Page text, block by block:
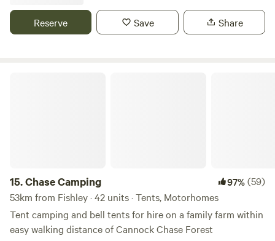
Reserve Save Share
15.Chase Camping 97%(59)
53km from Fishley · 42 units · Tents, Motorhomes
Tent camping and bell tents for hire on a family farm within
easy walking distance of Cannock Chase Forest